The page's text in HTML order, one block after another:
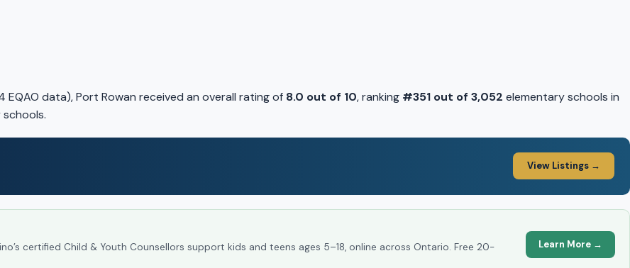
data), Port Rowan received an overall rating of 8.0 out of 10, ranking #351 out of 3,052 elementary schools in
View Listings →
certified Child & Youth Counsellors support kids and teens ages 5–18, online across Ontario. Free 20-
Learn More →